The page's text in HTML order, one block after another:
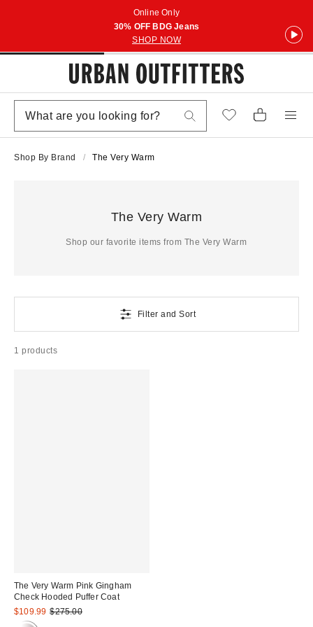
Online Only
30% OFF BDG Jeans
SHOP NOW
Shop By Brand The Very Warm
The Very Warm
Shop our favorite items from The Very Warm
Filter and Sort
1 products
The Very Warm Pink Gingham
Check Hooded Puffer Coat
Sale
price:
$109.99 Original
$275.00